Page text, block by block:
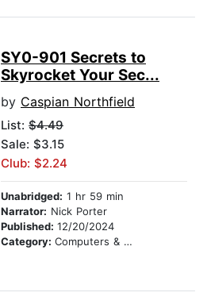
SY0-901 Secrets to
Skyrocket Your Sec...
by Caspian Northfield
List: $4.49
Sale: $3.15
Club: $2.24
Unabridged: 1 hr 59 min
Narrator: Nick Porter
Published: 12/20/2024
Category: Computers & Technology